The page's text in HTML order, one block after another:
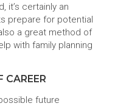
it’s certainly an
prepare for potential
a great method of
with family planning
CAREER
future